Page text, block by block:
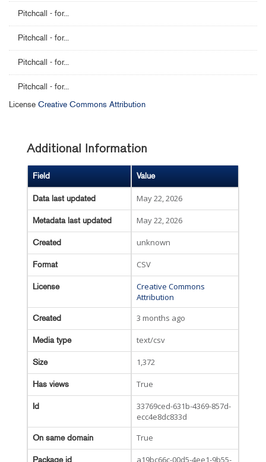
Pitchcall - for...
Pitchcall - for...
Pitchcall - for...
Pitchcall - for...
License Creative Commons Attribution
Additional Information
Field Value
Data last updated May 22, 2026
Metadata last updated May 22, 2026
Created unknown
Format CSV
License
Creative Commons
Attribution
Created 3 months ago
Media type text/csv
Size 1,372
Has views True
Id
33769ced-631b-4369-857d-
ecc4e8dc833d
On same domain True
Package id
a19bc66c-00d5-4ee1-9b55-